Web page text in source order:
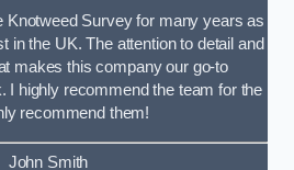
Knotweed Survey for many years as
in the UK. The attention to detail and
makes this company our go-to
I highly recommend the team for the
recommend them!
John Smith